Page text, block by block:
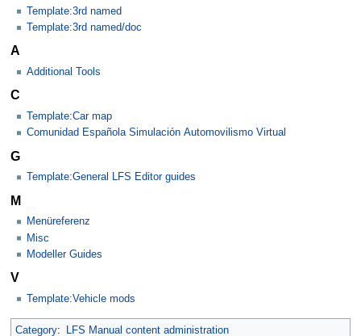
Template:3rd named
Template:3rd named/doc
A
Additional Tools
C
Template:Car map
Comunidad Española Simulación Automovilismo Virtual
G
Template:General LFS Editor guides
M
Menüreferenz
Misc
Modeller Guides
V
Template:Vehicle mods
Category: LFS Manual content administration